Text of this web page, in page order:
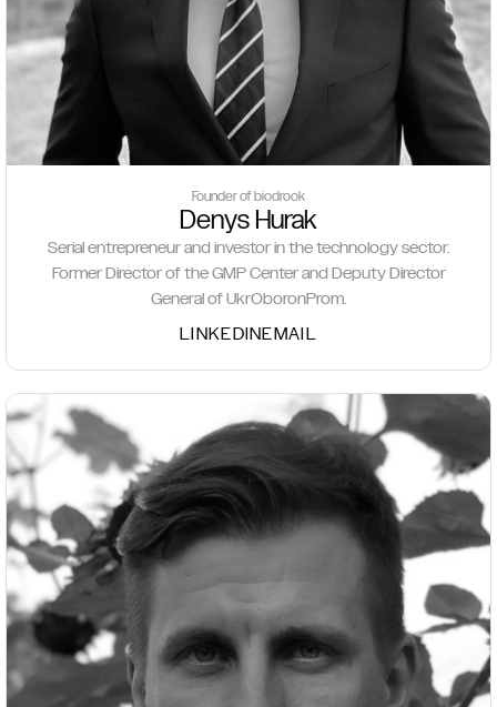
Founder of biodrook
Denys Hurak
Serial entrepreneur and investor in the technology sector.
Former Director of the GMP Center and Deputy Director
General of UkrOboronProm.
LINKEDINEMAIL